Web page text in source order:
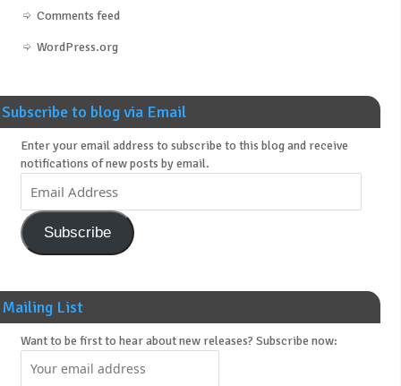
Comments feed
WordPress.org
Subscribe to blog via Email
Enter your email address to subscribe to this blog and receive
notifications of new posts by email.
Subscribe
Mailing List
Want to be first to hear about new releases? Subscribe now: